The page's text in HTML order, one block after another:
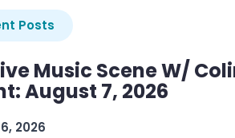
Posts
Music Scene W/
August 7, 2026
2026